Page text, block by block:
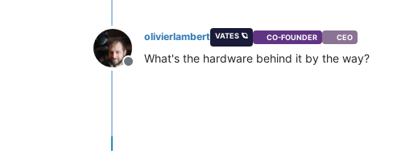
Offline
olivierlambert VATES 🪐 CO-FOUNDER CEO
What's the hardware behind it by the way?